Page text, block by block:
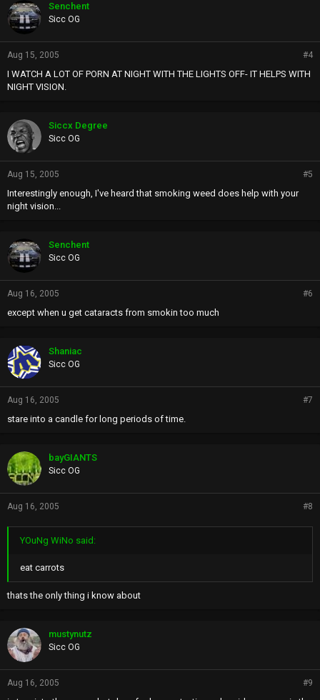
Senchent
Sicc OG
Aug 15, 2005 #4
I WATCH A LOT OF PORN AT NIGHT WITH THE LIGHTS OFF- IT HELPS WITH
NIGHT VISION.
Siccx Degree
Sicc OG
Aug 15, 2005 #5
Interestingly enough, I've heard that smoking weed does help with your
night vision...
Senchent
Sicc OG
Aug 16, 2005 #6
except when u get cataracts from smokin too much
Shaniac
Sicc OG
Aug 16, 2005 #7
stare into a candle for long periods of time.
bayGIANTS
Sicc OG
Aug 16, 2005 #8
YOuNg WiNo said:
eat carrots
thats the only thing i know about
mustynutz
Sicc OG
Aug 16, 2005 #9